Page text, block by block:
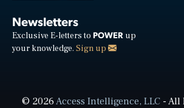
Newsletters
Exclusive E-letters to POWER up
your knowledge. Sign up
© 2026Access Intelligence, LLC- All